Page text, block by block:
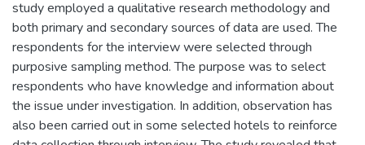
study employed a qualitative research methodology and
both primary and secondary sources of data are used. The
respondents for the interview were selected through
purposive sampling method. The purpose was to select
respondents who have knowledge and information about
the issue under investigation. In addition, observation has
also been carried out in some selected hotels to reinforce